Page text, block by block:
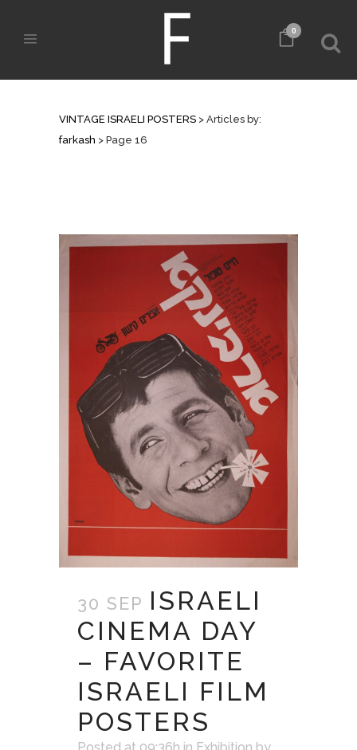
0
VINTAGE ISRAELI POSTERS > Articles by:
farkash > Page 16
30 SEP ISRAELI
CINEMA DAY
– FAVORITE
ISRAELI FILM
POSTERS